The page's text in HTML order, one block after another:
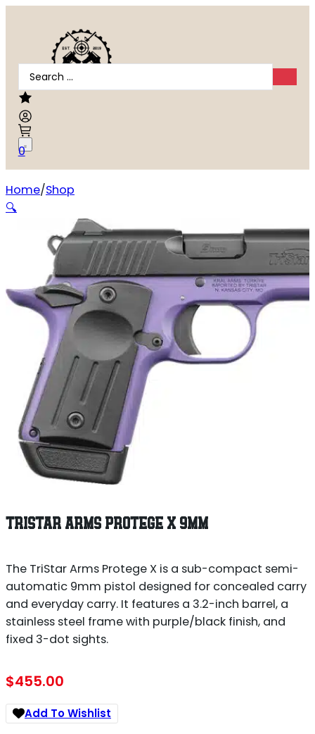
Search
...
0
TRISTAR ARMS PROTEGE X 9MM
The TriStar Arms Protege X is a sub-compact semi-
automatic 9mm pistol designed for concealed carry
and everyday carry. It features a 3.2-inch barrel, a
stainless steel frame with purple/black finish, and
fixed 3-dot sights.
$455.00
Add To Wishlist
Home Shop
TriStar Arms Protege X 9mm
🔍